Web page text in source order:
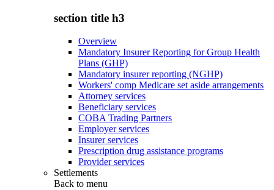
section title h3
Overview
Mandatory Insurer Reporting for Group Health
Plans (GHP)
Mandatory insurer reporting (NGHP)
Workers' comp Medicare set aside arrangements
Attorney services
Beneficiary services
COBA Trading Partners
Employer services
Insurer services
Prescription drug assistance programs
Provider services
Settlements
Back to menu